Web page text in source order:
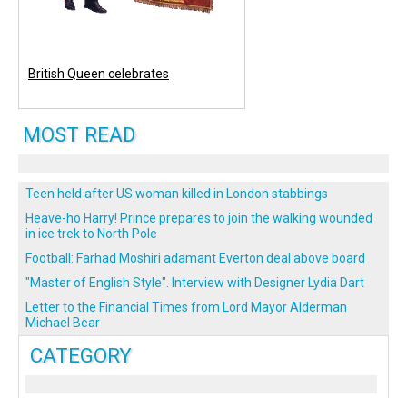
CATEGORY
British Queen celebrates
MOST READ
Teen held after US woman killed in London stabbings
Heave-ho Harry! Prince prepares to join the walking wounded
in ice trek to North Pole
Football: Farhad Moshiri adamant Everton deal above board
"Master of English Style". Interview with Designer Lydia Dart
Letter to the Financial Times from Lord Mayor Alderman
Michael Bear